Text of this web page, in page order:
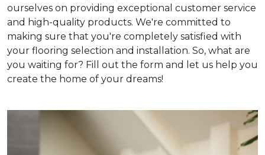
ourselves on providing exceptional customer service
and high-quality products. We're committed to
making sure that you're completely satisfied with
your flooring selection and installation. So, what are
you waiting for? Fill out the form and let us help you
create the home of your dreams!